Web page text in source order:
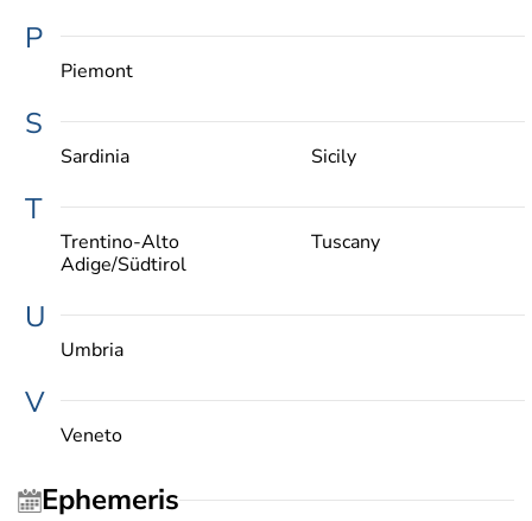
P
Piemont
S
Sardinia Sicily
T
Trentino-Alto
Adige/Südtirol
Tuscany
U
Umbria
V
Veneto
Ephemeris